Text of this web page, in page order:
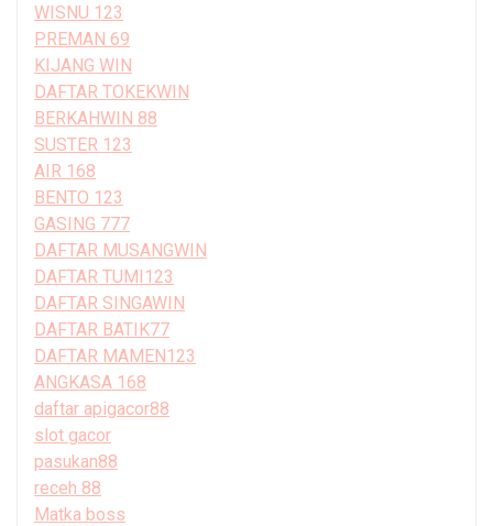
WISNU 123
PREMAN 69
KIJANG WIN
DAFTAR TOKEKWIN
BERKAHWIN 88
SUSTER 123
AIR 168
BENTO 123
GASING 777
DAFTAR MUSANGWIN
DAFTAR TUMI123
DAFTAR SINGAWIN
DAFTAR BATIK77
DAFTAR MAMEN123
ANGKASA 168
daftar apigacor88
slot gacor
pasukan88
receh 88
Matka boss